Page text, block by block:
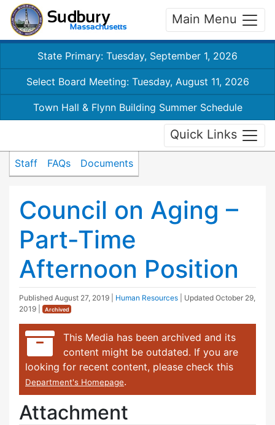
Main Menu
State Primary: Tuesday, September 1, 2026
Select Board Meeting: Tuesday, August 11, 2026
Town Hall & Flynn Building Summer Schedule
Quick Links
Staff FAQs Documents
Council on Aging –
Part-Time
Afternoon Position
Published August 27, 2019 Human Resources | Updated October 29,
2019
Archived
This Media has been archived and its
content might be outdated. If you are
looking for recent content, please check this
Department's Homepage.
Attachment